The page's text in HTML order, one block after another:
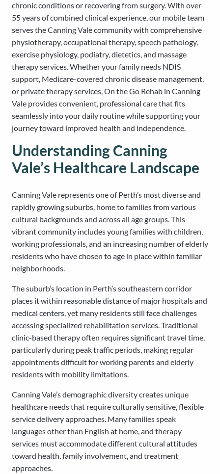
chronic conditions or recovering from surgery. With over
55 years of combined clinical experience, our mobile team
serves the Canning Vale community with comprehensive
physiotherapy, occupational therapy, speech pathology,
exercise physiology, podiatry, dietetics, and massage
therapy services. Whether your family needs NDIS
support, Medicare-covered chronic disease management,
or private therapy services, On the Go Rehab in Canning
Vale provides convenient, professional care that fits
seamlessly into your daily routine while supporting your
journey toward improved health and independence.
Understanding Canning
Vale’s Healthcare Landscape
Canning Vale represents one of Perth’s most diverse and
rapidly growing suburbs, home to families from various
cultural backgrounds and across all age groups. This
vibrant community includes young families with children,
working professionals, and an increasing number of elderly
residents who have chosen to age in place within familiar
neighborhoods.
The suburb’s location in Perth’s southeastern corridor
places it within reasonable distance of major hospitals and
medical centers, yet many residents still face challenges
accessing specialized rehabilitation services. Traditional
clinic-based therapy often requires significant travel time,
particularly during peak traffic periods, making regular
appointments difficult for working parents and elderly
residents with mobility limitations.
Canning Vale’s demographic diversity creates unique
healthcare needs that require culturally sensitive, flexible
service delivery approaches. Many families speak
languages other than English at home, and therapy
services must accommodate different cultural attitudes
toward health, family involvement, and treatment
approaches.